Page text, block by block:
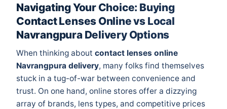
Navigating Your Choice: Buying
Contact Lenses Online vs Local
Navrangpura Delivery Options
When thinking about contact lenses online
Navrangpura delivery, many folks find themselves
stuck in a tug-of-war between convenience and
trust. On one hand, online stores offer a dizzying
array of brands, lens types, and competitive prices